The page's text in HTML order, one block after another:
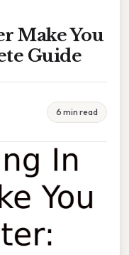
Make You
Guide
6 min read